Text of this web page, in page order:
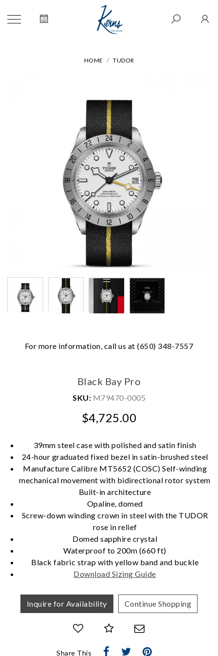
HOME TUDOR
For more information, call us at (650) 348-7557
Black Bay Pro
SKU: M79470-0005
$4,725.00
39mm steel case with polished and satin finish
24-hour graduated fixed bezel in satin-brushed steel
Manufacture Calibre MT5652 (COSC) Self-winding
mechanical movement with bidirectional rotor system
Built-in architecture
Opaline, domed
Screw-down winding crown in steel with the TUDOR
rose in relief
Domed sapphire crystal
Waterproof to 200m (660 ft)
Black fabric strap with yellow band and buckle
Download Sizing Guide
Inquire for Availability Continue Shopping
Share This
We value your privacy
Essential
Analytics and statistics
Marketing